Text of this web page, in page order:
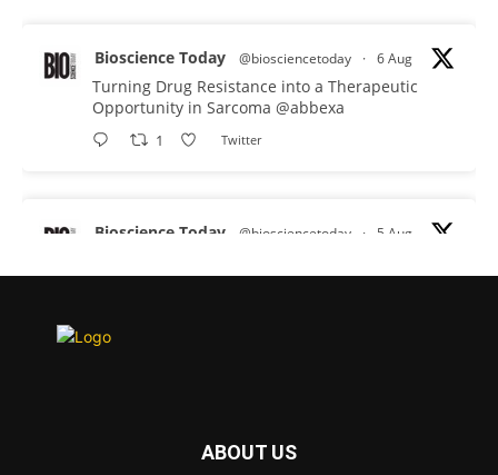
Bioscience Today @biosciencetoday · 6 Aug
Turning Drug Resistance into a Therapeutic
Opportunity in Sarcoma @abbexa
1 Twitter
Bioscience Today @biosciencetoday · 5 Aug
proteins from some of the most extreme
diseases.
Twitter
ABOUT US